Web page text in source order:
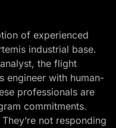
of experienced
industrial base.
the flight
engineer with human-
professionals are
commitments.
not responding